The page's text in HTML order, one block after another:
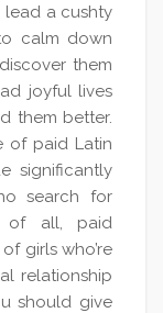
a cushty
calm down
them
joyful lives
them better.
of paid Latin
significantly
search for
of all, paid
girls who’re
relationship
should give